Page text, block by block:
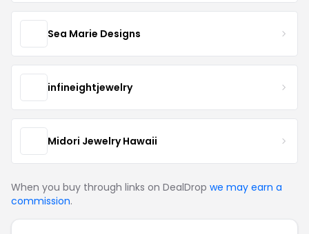
Sea Marie Designs
infineightjewelry
Midori Jewelry Hawaii
When you buy through links on DealDrop we may earn a
commission.